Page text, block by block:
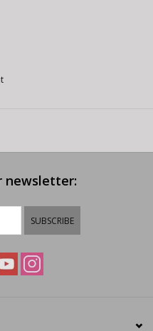
newsletter:
SUBSCRIBE